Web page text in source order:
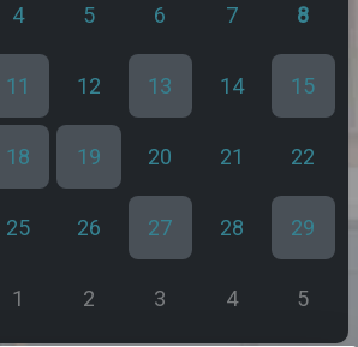
4 5 6 7 8
11 12 13 14 15
18 19 20 21 22
25 26 27 28 29
1 2 3 4 5